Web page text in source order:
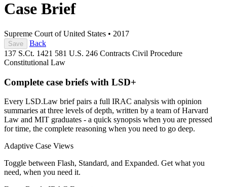
Case Brief
Supreme Court of United States • 2017
Save
Back
137 S.Ct. 1421 581 U.S. 246 Contracts Civil Procedure
Constitutional Law
Complete case briefs with LSD+
Every LSD.Law brief pairs a full IRAC analysis with opinion
summaries at three levels of depth, written by a team of Harvard
Law and MIT graduates - a quick synopsis when you are pressed
for time, the complete reasoning when you need to go deep.
Adaptive Case Views
Toggle between Flash, Standard, and Expanded. Get what you
need, when you need it.